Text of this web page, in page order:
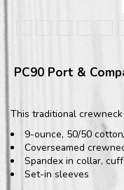
PC90 Port &
This traditional
9-ounce, 50/50
Coverseamed
Spandex in collar,
Set-in sleeves